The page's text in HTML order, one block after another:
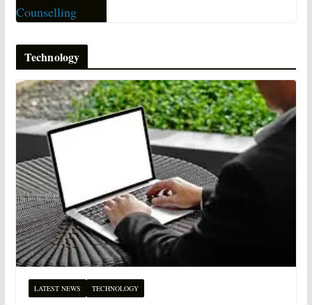
Technology
LATEST NEWS TECHNOLOGY